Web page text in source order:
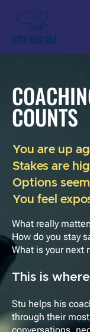
COUNTS
You are up
Stakes are
Options
You feel
What really
How do you stay
What is your next
This is
Stu helps his
through their